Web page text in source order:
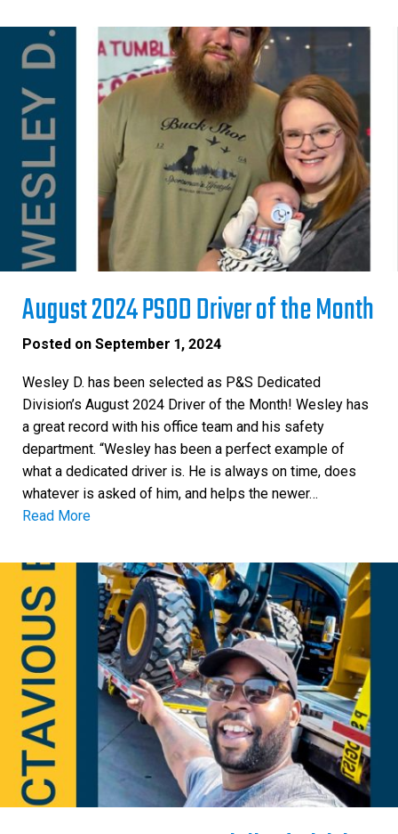
August 2024 PSOD Driver of the Month
Posted on September 1, 2024
Wesley D. has been selected as P&S Dedicated
Division’s August 2024 Driver of the Month! Wesley has
a great record with his office team and his safety
department. “Wesley has been a perfect example of
what a dedicated driver is. He is always on time, does
whatever is asked of him, and helps the newer…
Read More